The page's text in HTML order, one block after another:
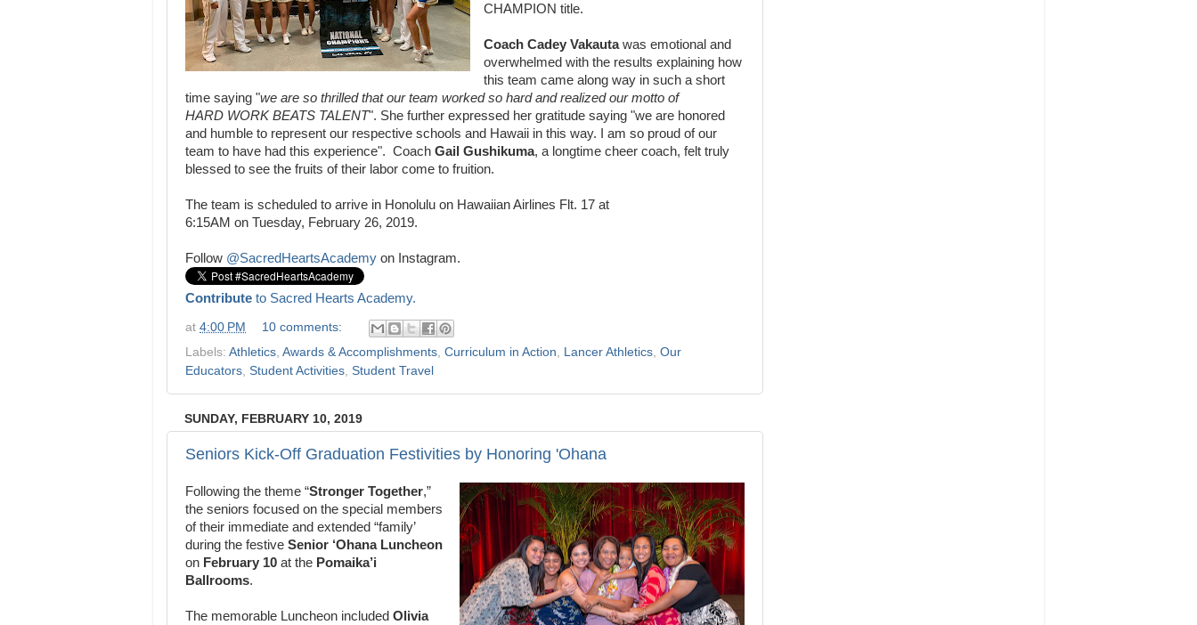
CHAMPION title.
Coach Cadey Vakautawas emotional and
overwhelmed with the results explaining how
this team came along way in such a short
time saying "we are so thrilled that our team worked so hard and realized our motto of
HARD WORK BEATS TALENT". She further expressed her gratitude saying "we are honored
and humble to represent our respective schools and Hawaii in this way. I am so proud of our
team to have had this experience". Coach Gail Gushikuma, a longtime cheer coach, felt truly
blessed to see the fruits oftheir labor come to fruition.
The team is scheduled to arrive in Honolulu on Hawaiian Airlines Flt. 17 at
6:15AM on Tuesday, February 26, 2019.
Follow @SacredHeartsAcademy on Instagram.
Contribute to Sacred Hearts Academy.
at 4:00 PM
10 comments:
Labels: Athletics Awards & Accomplishments Curriculum in Action Lancer Athletics Our
Educators Student Activities Student Travel
SUNDAY, FEBRUARY 10, 2019
Seniors Kick-Off Graduation Festivities by Honoring 'Ohana
Following the theme “Stronger Together,”
the seniors focused on the special members
of their immediate and extended “family’
during the festive Senior ‘Ohana Luncheon
on February 10 at the Pomaika’i
Ballrooms.
The memorable Luncheon included Olivia